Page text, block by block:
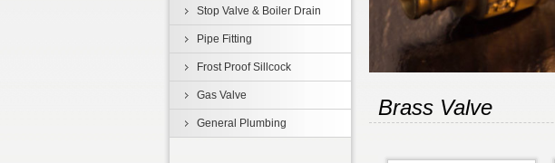
Stop Valve & Boiler Drain
Pipe Fitting
Frost Proof Sillcock
Gas Valve
General Plumbing
Brass Valve